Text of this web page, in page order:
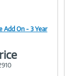
Add On - 3 Year